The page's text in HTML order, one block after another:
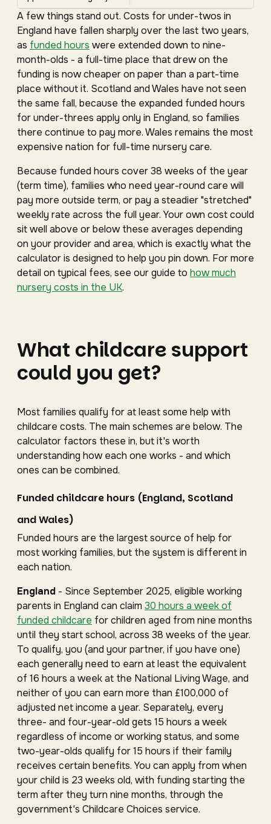
A few things stand out. Costs for under-twos in
England have fallen sharply over the last two years,
as funded hours were extended down to nine-
month-olds - a full-time place that drew on the
funding is now cheaper on paper than a part-time
place without it. Scotland and Wales have not seen
the same fall, because the expanded funded hours
for under-threes apply only in England, so families
there continue to pay more. Wales remains the most
expensive nation for full-time nursery care.
Because funded hours cover 38 weeks of the year
(term time), families who need year-round care will
pay more outside term, or pay a steadier "stretched"
weekly rate across the full year. Your own cost could
sit well above or below these averages depending
on your provider and area, which is exactly what the
calculator is designed to help you pin down. For more
detail on typical fees, see our guide to how much
nursery costs in the UK.
What childcare support
could you get?
Most families qualify for at least some help with
childcare costs. The main schemes are below. The
calculator factors these in, but it's worth
understanding how each one works - and which
ones can be combined.
Funded childcare hours (England, Scotland
and Wales)
Funded hours are the largest source of help for
most working families, but the system is different in
each nation.
England - Since September 2025, eligible working
parents in England can claim 30 hours a week of
funded childcare for children aged from nine months
until they start school, across 38 weeks of the year.
To qualify, you (and your partner, if you have one)
each generally need to earn at least the equivalent
of 16 hours a week at the National Living Wage, and
neither of you can earn more than £100,000 of
adjusted net income a year. Separately, every
three- and four-year-old gets 15 hours a week
regardless of income or working status, and some
two-year-olds qualify for 15 hours if their family
receives certain benefits. You can apply from when
your child is 23 weeks old, with funding starting the
term after they turn nine months, through the
government's Childcare Choices service.